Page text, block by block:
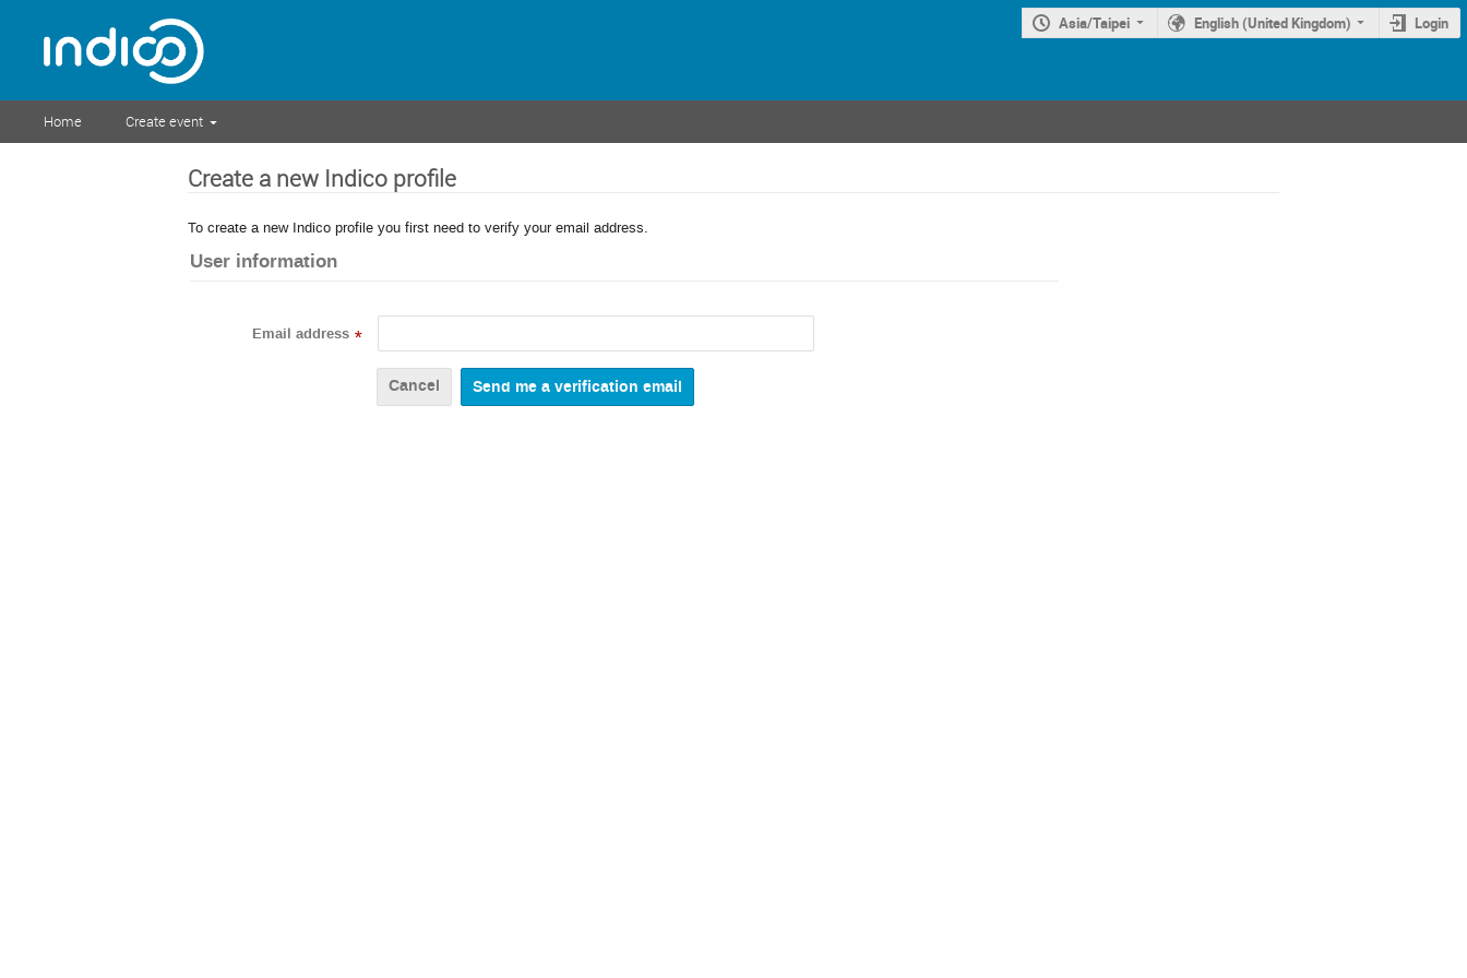
Asia/Taipei English (United Kingdom) Login
Home Create event
Create a new Indico profile
To create a new Indico profile you first need to verify your email address.
User information
Email address *
Cancel